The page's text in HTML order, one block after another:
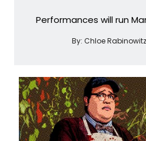
Performances will run
By: Chloe Rabinowitz